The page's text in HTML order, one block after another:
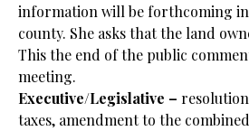
information will be forthcoming in
county. She asks that the land
This the end of the public
meeting.
Executive/Legislative –
taxes, amendment to the